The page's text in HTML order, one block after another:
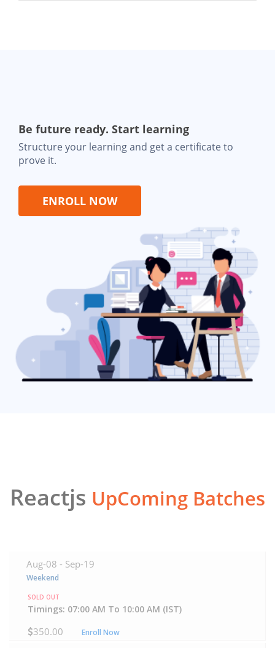
Be future ready. Start learning
Structure your learning and get a certificate to
prove it.
ENROLL NOW
Reactjs UpComing Batches
Aug-08 - Sep-19
Weekend
SOLD OUT
Timings: 07:00 AM To 10:00 AM (IST)
350.00 Enroll Now